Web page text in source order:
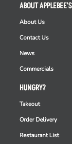
HUNGRY?
Takeout
Order Delivery
Restaurant List
ABOUT APPLEBEE'S
About Us
Contact Us
News
Commercials